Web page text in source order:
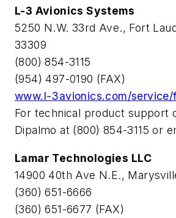
L-3 Avionics Systems
5250 N.W. 33rd Ave., Fort
33309
(800) 854-3115
(954) 497-0190 (FAX)
www.l-3avionics.com/service/
For technical product support
Dipalmo at (800) 854-3115 or
Lamar Technologies LLC
14900 40th Ave N.E.,
(360) 651-6666
(360) 651-6677 (FAX)